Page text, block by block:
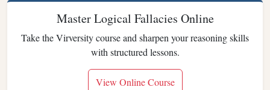
Master Logical Fallacies Online
Take the Virversity course and sharpen your reasoning skills
with structured lessons.
View Online Course